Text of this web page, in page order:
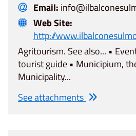
Email:
Web Site:
http://
Agritourism. See also... •
tourist guide • Municipium,
Municipality...
See attachments